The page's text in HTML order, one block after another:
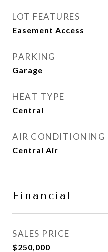
LOT FEATURES
Easement Access
PARKING
Garage
HEAT TYPE
Central
AIR CONDITIONING
Central Air
Financial
SALES PRICE
$250,000